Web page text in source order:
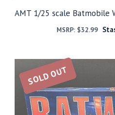
AMT 1/25 scale Batmobile
MSRP: $32.99
SOLD OUT